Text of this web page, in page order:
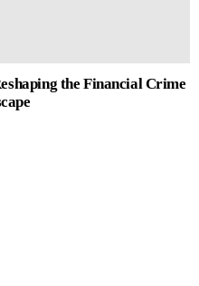
the Financial Crime